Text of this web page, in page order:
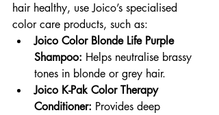
hair healthy, use Joico’s specialised
color care products, such as:
Joico Color Blonde Life Purple
Shampoo: Helps neutralise brassy
tones in blonde or grey hair.
Joico K-Pak Color Therapy
Conditioner: Provides deep